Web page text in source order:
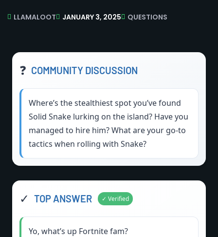
LLAMALOOT JANUARY 3, 2025 QUESTIONS
❓ COMMUNITY DISCUSSION
Where’s the stealthiest spot you’ve found
Solid Snake lurking on the island? Have you
managed to hire him? What are your go-to
tactics when rolling with Snake?
✓ TOP ANSWER ✓ Verified
Yo, what’s up Fortnite fam?